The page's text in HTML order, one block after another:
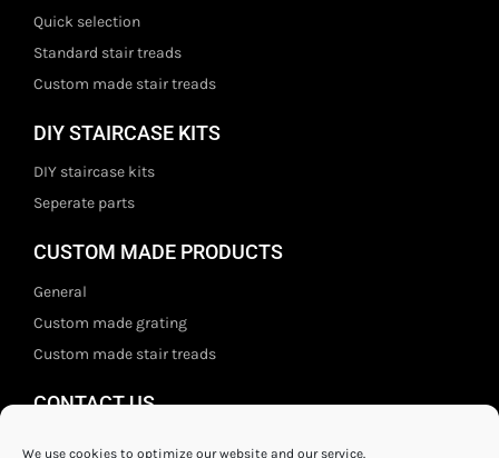
We use cookies to optimize our website and our service.
Quick selection
Standard stair treads
Custom made stair treads
DIY STAIRCASE KITS
DIY staircase kits
Seperate parts
CUSTOM MADE PRODUCTS
General
Custom made grating
Custom made stair treads
CONTACT US